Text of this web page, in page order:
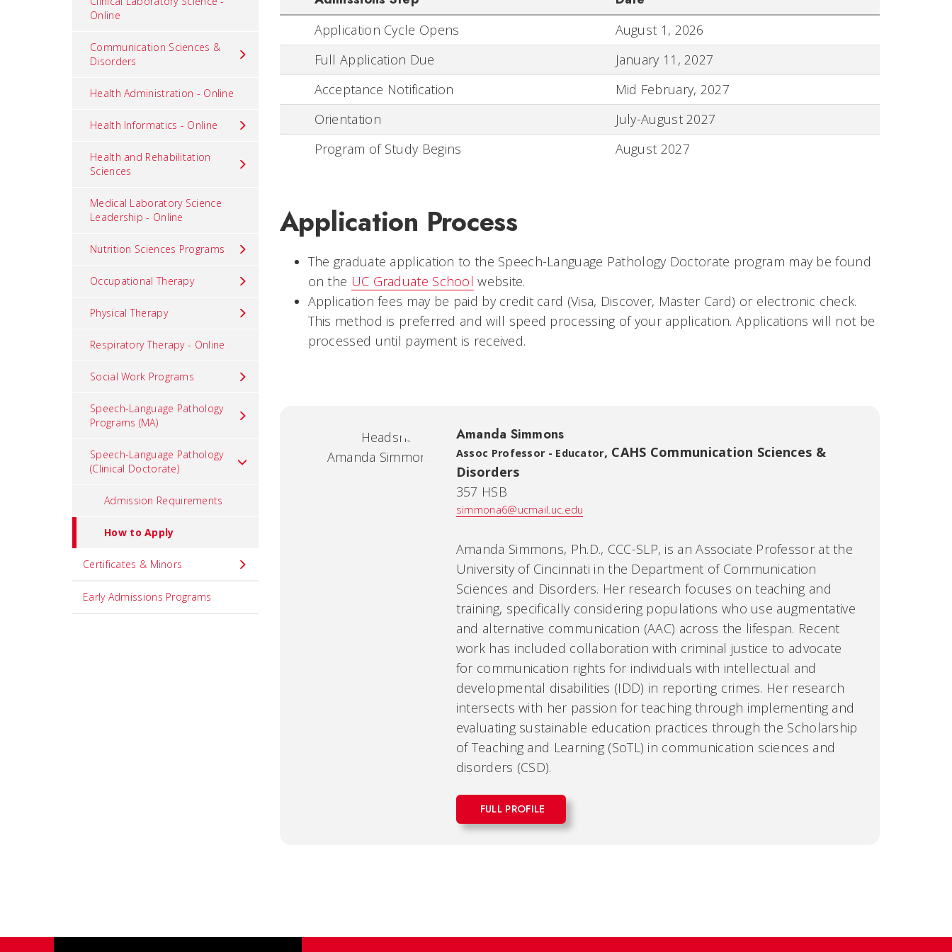
Online
Communication Sciences &
Disorders
Health Administration - Online
Health Informatics - Online
Health and Rehabilitation
Sciences
Medical Laboratory Science
Leadership - Online
Nutrition Sciences Programs
Occupational Therapy
Physical Therapy
Respiratory Therapy - Online
Social Work Programs
Speech-Language Pathology
Programs (MA)
Speech-Language Pathology
(Clinical Doctorate)
Admission Requirements
How to Apply
Certificates & Minors
Early Admissions Programs
Application Cycle Opens
August 1, 2026
Full Application Due
January 11, 2027
Acceptance Notification
Mid February, 2027
Orientation
July-August 2027
Program of Study Begins
August 2027
Application Process
The graduate application to the Speech-Language Pathology Doctorate program may be found
on the UC Graduate School website.
Application fees may be paid by credit card (Visa, Discover, Master Card) or electronic check.
This method is preferred and will speed processing of your application. Applications will not be
processed until payment is received.
Amanda Simmons
Assoc Professor - Educator, CAHS Communication Sciences &
Disorders
357 HSB
simmona6@ucmail.uc.edu
Amanda Simmons, Ph.D., CCC-SLP, is an Associate Professor at the
University of Cincinnati in the Department of Communication
Sciences and Disorders. Her research focuses on teaching and
training, specifically considering populations who use augmentative
and alternative communication (AAC) across the lifespan. Recent
work has included collaboration with criminal justice to advocate
for communication rights for individuals with intellectual and
developmental disabilities (IDD) in reporting crimes. Her research
intersects with her passion for teaching through implementing and
evaluating sustainable education practices through the Scholarship
of Teaching and Learning (SoTL) in communication sciences and
disorders (CSD).
FULL PROFILE